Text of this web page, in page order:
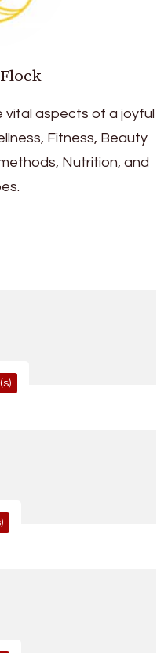
vital aspects of a joyful
Fitness, Beauty
Nutrition, and